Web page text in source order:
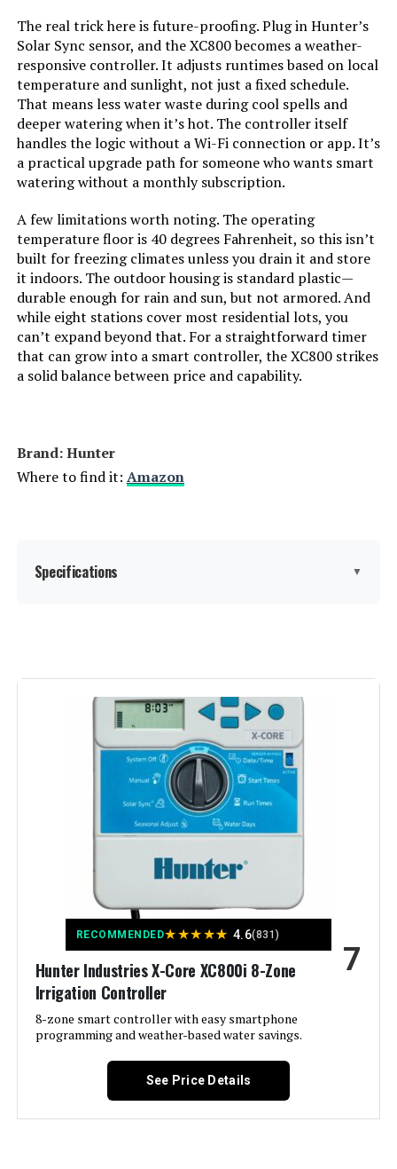
The real trick here is future-proofing. Plug in Hunter’s
Solar Sync sensor, and the XC800 becomes a weather-
responsive controller. It adjusts runtimes based on local
temperature and sunlight, not just a fixed schedule.
That means less water waste during cool spells and
deeper watering when it’s hot. The controller itself
handles the logic without a Wi-Fi connection or app. It’s
a practical upgrade path for someone who wants smart
watering without a monthly subscription.
A few limitations worth noting. The operating
temperature floor is 40 degrees Fahrenheit, so this isn’t
built for freezing climates unless you drain it and store
it indoors. The outdoor housing is standard plastic—
durable enough for rain and sun, but not armored. And
while eight stations cover most residential lots, you
can’t expand beyond that. For a straightforward timer
that can grow into a smart controller, the XC800 strikes
a solid balance between price and capability.
Brand: Hunter
Where to find it: Amazon
Specifications ▼
Operating Temperature: 40 Degrees Fahrenheit
Standard Plumbing Supply-LG
5 x 7 x 10 inches
Weight:
RECOMMENDED★★★★★ 4.6(831)
Hunter Industries X-Core XC800i 8-Zone
Irrigation Controller
8-zone smart controller with easy smartphone
programming and weather-based water savings.
7
See Price Details